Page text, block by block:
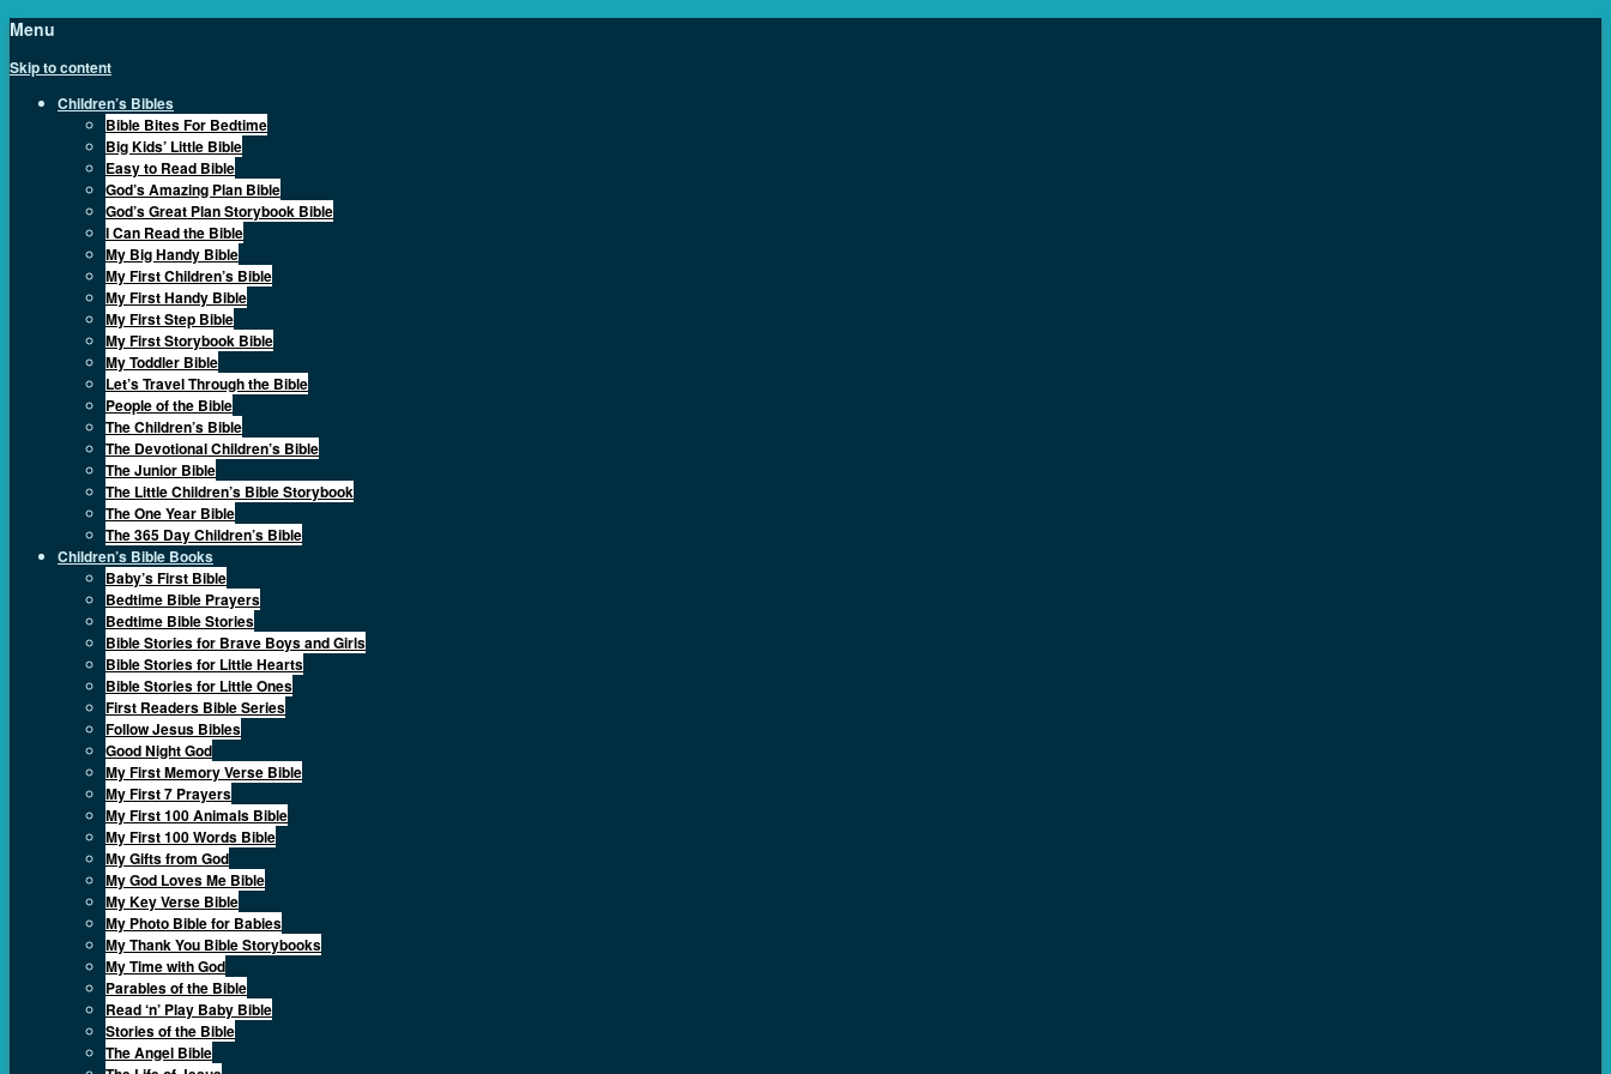
Menu
Skip to content
Children’s Bibles
Bible Bites For Bedtime
Big Kids’ Little Bible
Easy to Read Bible
God’s Amazing Plan Bible
God’s Great Plan Storybook Bible
I Can Read the Bible
My Big Handy Bible
My First Children’s Bible
My First Handy Bible
My First Step Bible
My First Storybook Bible
My Toddler Bible
Let’s Travel Through the Bible
People of the Bible
The Children’s Bible
The Devotional Children’s Bible
The Junior Bible
The Little Children’s Bible Storybook
The One Year Bible
The 365 Day Children’s Bible
Children’s Bible Books
Baby’s First Bible
Bedtime Bible Prayers
Bedtime Bible Stories
Bible Stories for Brave Boys and Girls
Bible Stories for Little Hearts
Bible Stories for Little Ones
First Readers Bible Series
Follow Jesus Bibles
Good Night God
My First Memory Verse Bible
My First 7 Prayers
My First 100 Animals Bible
My First 100 Words Bible
My Gifts from God
My God Loves Me Bible
My Key Verse Bible
My Photo Bible for Babies
My Thank You Bible Storybooks
My Time with God
Parables of the Bible
Read ‘n’ Play Baby Bible
Stories of the Bible
The Angel Bible